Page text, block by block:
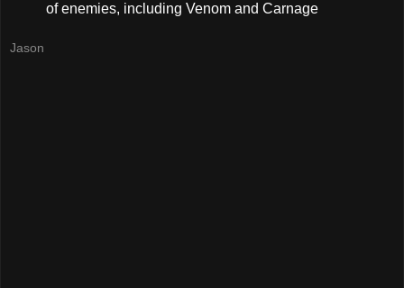
of enemies, including Venom and Carnage
Jason